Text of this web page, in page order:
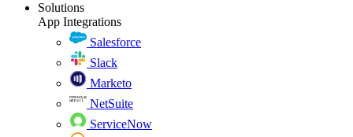
Solutions
App Integrations
Salesforce
Slack
Marketo
NetSuite
ServiceNow